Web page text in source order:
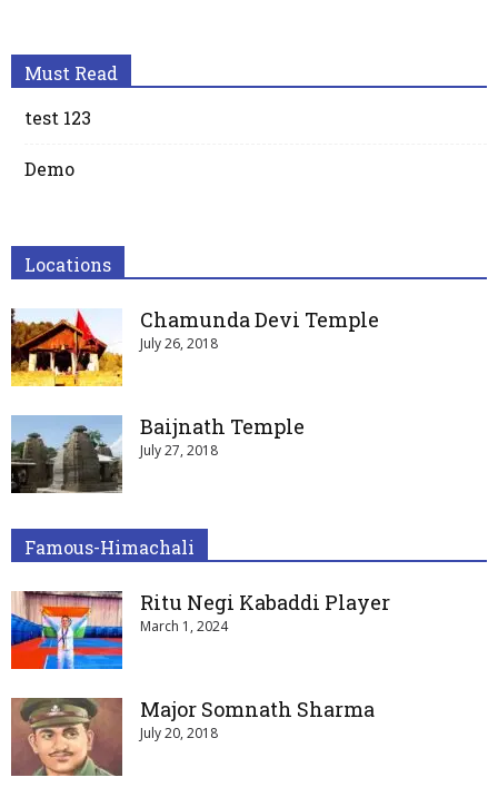
Must Read
test 123
Demo
Locations
Chamunda Devi Temple
July 26, 2018
Baijnath Temple
July 27, 2018
Famous-Himachali
Ritu Negi Kabaddi Player
March 1, 2024
Major Somnath Sharma
July 20, 2018